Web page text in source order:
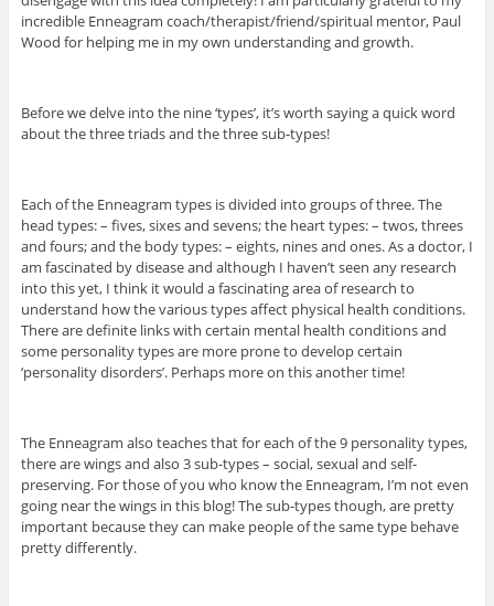
incredible Enneagram coach/therapist/friend/spiritual mentor, Paul
Wood for helping me in my own understanding and growth.
Before we delve into the nine ‘types’, it’s worth saying a quick word
about the three triads and the three sub-types!
Each of the Enneagram types is divided into groups of three. The
head types: – fives, sixes and sevens; the heart types: – twos, threes
and fours; and the body types: – eights, nines and ones. As a doctor, I
am fascinated by disease and although I haven’t seen any research
into this yet, I think it would a fascinating area of research to
understand how the various types affect physical health conditions.
There are definite links with certain mental health conditions and
some personality types are more prone to develop certain
‘personality disorders’. Perhaps more on this another time!
The Enneagram also teaches that for each of the 9 personality types,
there are wings and also 3 sub-types – social, sexual and self-
preserving. For those of you who know the Enneagram, I’m not even
going near the wings in this blog! The sub-types though, are pretty
important because they can make people of the same type behave
pretty differently.